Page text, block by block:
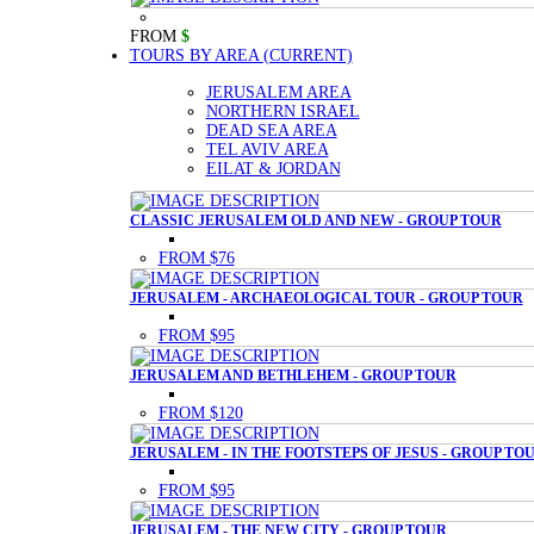
FROM $
TOURS BY AREA (CURRENT)
JERUSALEM AREA
NORTHERN ISRAEL
DEAD SEA AREA
TEL AVIV AREA
EILAT & JORDAN
CLASSIC JERUSALEM OLD AND NEW - GROUP TOUR
FROM $76
JERUSALEM - ARCHAEOLOGICAL TOUR - GROUP TOUR
FROM $95
JERUSALEM AND BETHLEHEM - GROUP TOUR
FROM $120
JERUSALEM - IN THE FOOTSTEPS OF JESUS - GROUP
FROM $95
JERUSALEM - THE NEW CITY - GROUP TOUR